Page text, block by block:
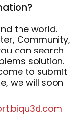
the world.
Community,
can search
solution.
to submit
we will soon